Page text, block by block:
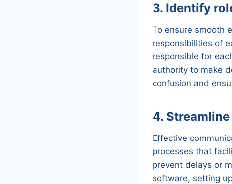
3. Identify
To ensure smooth
responsibilities of
responsible for
authority to make
confusion and
4.
Effective
processes that
prevent delays or
software, setting